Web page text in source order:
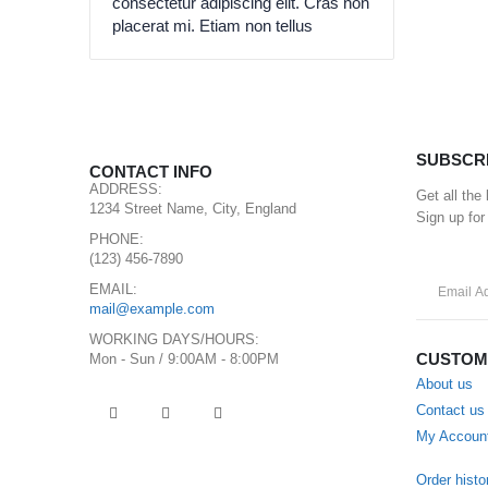
placerat mi. Etiam non tellus
CONTACT INFO
ADDRESS:
1234 Street Name, City, England
PHONE:
(123) 456-7890
EMAIL:
mail@example.com
WORKING DAYS/HOURS:
Mon - Sun / 9:00AM - 8:00PM
Get all the
Sign up for
About us
Contact us
My
Order